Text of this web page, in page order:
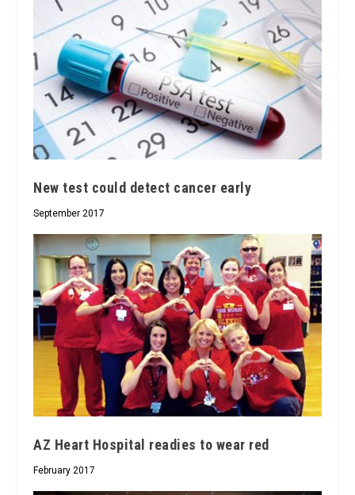
New test could detect cancer early
September 2017
AZ Heart Hospital readies to wear red
February 2017